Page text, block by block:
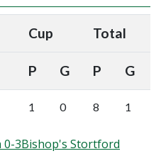
Cup Total
P G P G
1 0 8 1
0-3Bishop's Stortford